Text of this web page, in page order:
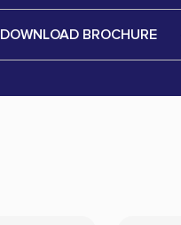
DOWNLOAD BROCHURE